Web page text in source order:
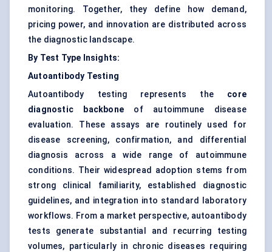
monitoring. Together, they define how demand,
pricing power, and innovation are distributed across
the diagnostic landscape.
By Test Type Insights:
Autoantibody Testing
Autoantibody testing represents the core
diagnostic backbone of autoimmune disease
evaluation. These assays are routinely used for
disease screening, confirmation, and differential
diagnosis across a wide range of autoimmune
conditions. Their widespread adoption stems from
strong clinical familiarity, established diagnostic
guidelines, and integration into standard laboratory
workflows. From a market perspective, autoantibody
tests generate substantial and recurring testing
volumes, particularly in chronic diseases requiring